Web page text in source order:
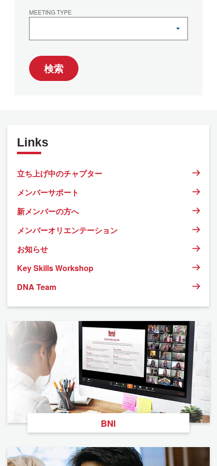
MEETING TYPE
検索
Links
立ち上げ中のチャプター
メンバーサポート
新メンバーの方へ
メンバーオリエンテーション
お知らせ
Key Skills Workshop
DNA Team
BNI